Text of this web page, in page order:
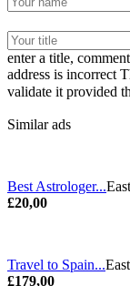
enter a title,
address is incorrect
validate it provided
Similar ads
Best Astrologer...
£20,00
Travel to Spain...
£179,00